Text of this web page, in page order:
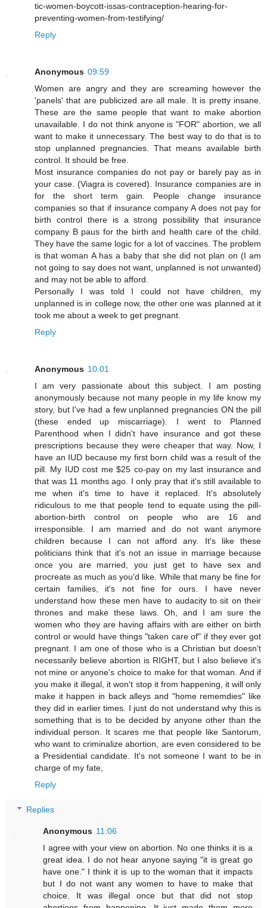
tic-women-boycott-issas-contraception-hearing-for-
preventing-women-from-testifying/
Reply
Anonymous 09:59
Women are angry and they are screaming however the
'panels' that are publicized are all male. It is pretty insane.
These are the same people that want to make abortion
unavailable. I do not think anyone is "FOR" abortion, we all
want to make it unnecessary. The best way to do that is to
stop unplanned pregnancies. That means available birth
control. It should be free.
Most insurance companies do not pay or barely pay as in
your case. (Viagra is covered). Insurance companies are in
for the short term gain. People change insurance
companies so that if insurance company A does not pay for
birth control there is a strong possibility that insurance
company B paus for the birth and health care of the child.
They have the same logic for a lot of vaccines. The problem
is that woman A has a baby that she did not plan on (I am
not going to say does not want, unplanned is not unwanted)
and may not be able to afford.
Personally I was told I could not have children, my
unplanned is in college now, the other one was planned at it
took me about a week to get pregnant.
Reply
Anonymous 10:01
I am very passionate about this subject. I am posting
anonymously because not many people in my life know my
story, but I've had a few unplanned pregnancies ON the pill
(these ended up miscarriage). I went to Planned
Parenthood when I didn't have insurance and got these
prescriptions because they were cheaper that way. Now, I
have an IUD because my first born child was a result of the
pill. My IUD cost me $25 co-pay on my last insurance and
that was 11 months ago. I only pray that it's still available to
me when it's time to have it replaced. It's absolutely
ridiculous to me that people tend to equate using the pill-
abortion-birth control on people who are 16 and
irresponsible. I am married and do not want anymore
children because I can not afford any. It's like these
politicians think that it's not an issue in marriage because
once you are married, you just get to have sex and
procreate as much as you'd like. While that many be fine for
certain families, it's not fine for ours. I have never
understand how these men have to audacity to sit on their
thrones and make these laws. Oh, and I am sure the
women who they are having affairs with are either on birth
control or would have things "taken care of" if they ever got
pregnant. I am one of those who is a Christian but doesn't
necessarily believe abortion is RIGHT, but I also believe it's
not mine or anyone's choice to make for that woman. And if
you make it illegal, it won't stop it from happening, it will only
make it happen in back alleys and "home rememdies" like
they did in earlier times. I just do not understand why this is
something that is to be decided by anyone other than the
individual person. It scares me that people like Santorum,
who want to criminalize abortion, are even considered to be
a Presidential candidate. It's not someone I want to be in
charge of my fate,
Reply
Replies
Anonymous 11:06
I agree with your view on abortion. No one thinks it is a
great idea. I do not hear anyone saying "it is great go
have one." I think it is up to the woman that it impacts
but I do not want any women to have to make that
choice. It was illegal once but that did not stop